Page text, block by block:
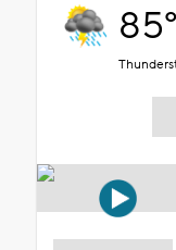
85°